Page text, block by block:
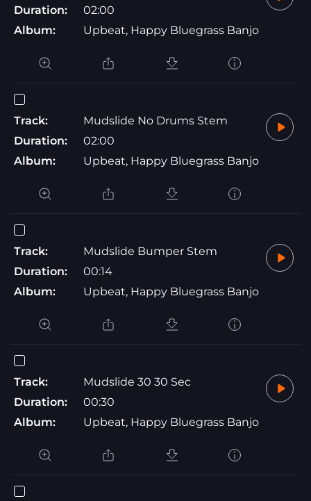
Duration:
02:00
Album:
Upbeat, Happy Bluegrass Banjo
Track:
Mudslide No Drums Stem
Duration:
02:00
Album:
Upbeat, Happy Bluegrass Banjo
Track:
Mudslide Bumper Stem
Duration:
00:14
Album:
Upbeat, Happy Bluegrass Banjo
Track:
Mudslide 30 30 Sec
Duration:
00:30
Album:
Upbeat, Happy Bluegrass Banjo